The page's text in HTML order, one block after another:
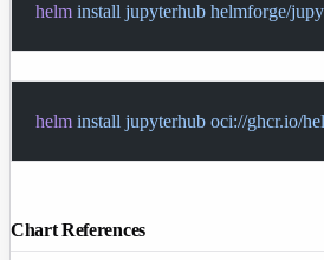
helm install jupyterhub helmforge/
helm install jupyterhub oci://ghcr.io/
Chart References